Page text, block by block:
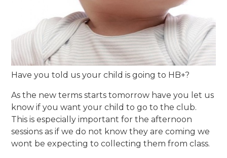
Have you told us your child is going to HB+?
As the new terms starts tomorrow have you let us
know if you want your child to go to the club.
This is especially important for the afternoon
sessions as if we do not know they are coming we
wont be expecting to collecting them from class.